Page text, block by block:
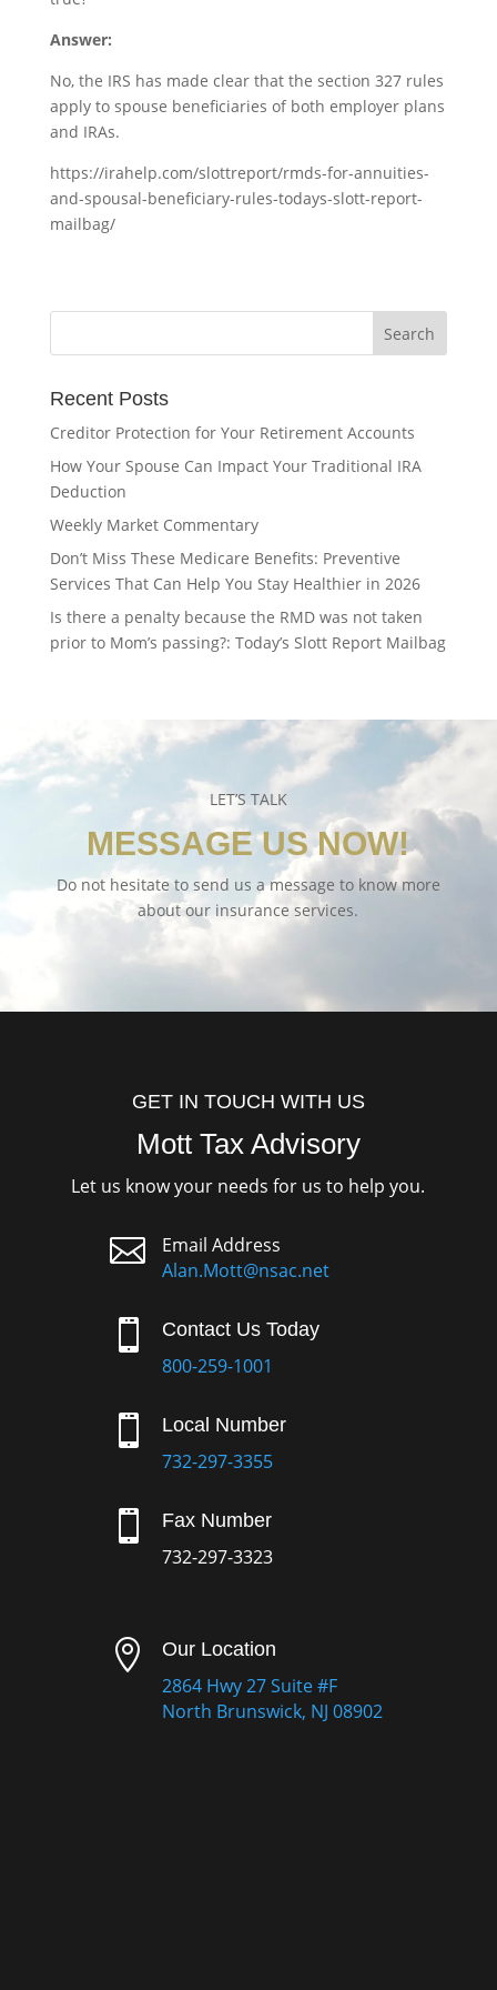
Answer:
No, the IRS has made clear that the section 327 rules
apply to spouse beneficiaries of both employer plans
and IRAs.
https://irahelp.com/slottreport/rmds-for-annuities-
and-spousal-beneficiary-rules-todays-slott-report-
mailbag/
Recent Posts
Creditor Protection for Your Retirement Accounts
How Your Spouse Can Impact Your Traditional IRA
Deduction
Weekly Market Commentary
Don’t Miss These Medicare Benefits: Preventive
Services That Can Help You Stay Healthier in 2026
Is there a penalty because the RMD was not taken
prior to Mom’s passing?: Today’s Slott Report Mailbag
LET’S TALK
MESSAGE US NOW!
Do not hesitate to send us a message to know more
about our insurance services.
GET IN TOUCH WITH US
Mott Tax Advisory
Let us know your needs for us to help you.

Email Address
Alan.Mott@nsac.net
 Contact Us Today
800-259-1001
 Local Number
732-297-3355
 Fax Number
732-297-3323
 Our Location
2864 Hwy 27 Suite #F
North Brunswick, NJ 08902